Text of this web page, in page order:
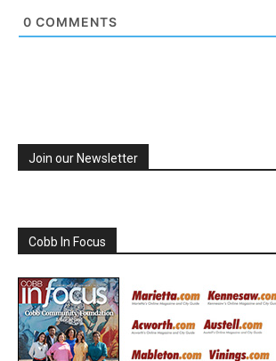
0 COMMENTS
Join our Newsletter
Cobb In Focus